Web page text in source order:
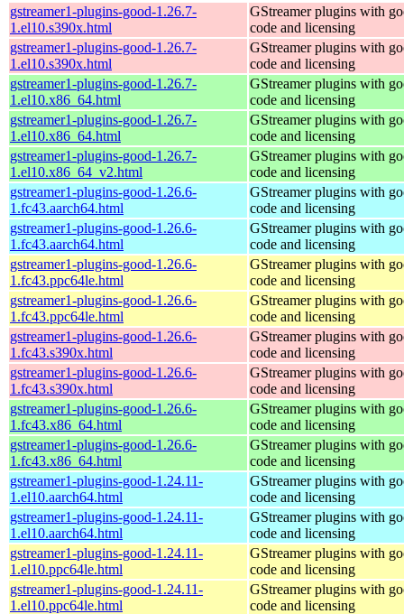
gstreamer1-plugins-good-1.26.7-
1.el10.s390x.html
GStreamer plugins with
code and licensing
gstreamer1-plugins-good-1.26.7-
1.el10.s390x.html
GStreamer plugins with
code and licensing
gstreamer1-plugins-good-1.26.7-
1.el10.x86_64.html
GStreamer plugins with
code and licensing
gstreamer1-plugins-good-1.26.7-
1.el10.x86_64.html
GStreamer plugins with
code and licensing
gstreamer1-plugins-good-1.26.7-
1.el10.x86_64_v2.html
GStreamer plugins with
code and licensing
gstreamer1-plugins-good-1.26.6-
1.fc43.aarch64.html
GStreamer plugins with
code and licensing
gstreamer1-plugins-good-1.26.6-
1.fc43.aarch64.html
GStreamer plugins with
code and licensing
gstreamer1-plugins-good-1.26.6-
1.fc43.ppc64le.html
GStreamer plugins with
code and licensing
gstreamer1-plugins-good-1.26.6-
1.fc43.ppc64le.html
GStreamer plugins with
code and licensing
gstreamer1-plugins-good-1.26.6-
1.fc43.s390x.html
GStreamer plugins with
code and licensing
gstreamer1-plugins-good-1.26.6-
1.fc43.s390x.html
GStreamer plugins with
code and licensing
gstreamer1-plugins-good-1.26.6-
1.fc43.x86_64.html
GStreamer plugins with
code and licensing
gstreamer1-plugins-good-1.26.6-
1.fc43.x86_64.html
GStreamer plugins with
code and licensing
gstreamer1-plugins-good-1.24.11-
1.el10.aarch64.html
GStreamer plugins with
code and licensing
gstreamer1-plugins-good-1.24.11-
1.el10.aarch64.html
GStreamer plugins with
code and licensing
gstreamer1-plugins-good-1.24.11-
1.el10.ppc64le.html
GStreamer plugins with
code and licensing
gstreamer1-plugins-good-1.24.11-
1.el10.ppc64le.html
GStreamer plugins with
code and licensing